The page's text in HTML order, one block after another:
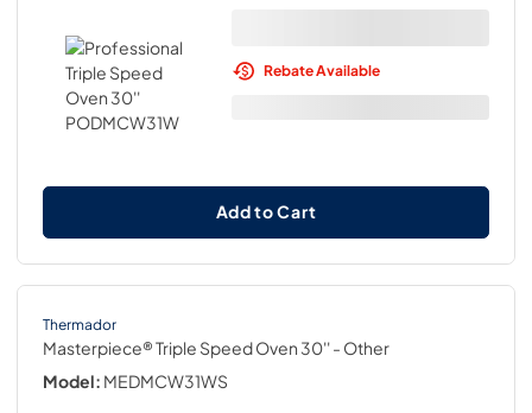
Rebate Available
Add to Cart
Thermador
Masterpiece® Triple Speed Oven 30''- Other
Model: MEDMCW31WS